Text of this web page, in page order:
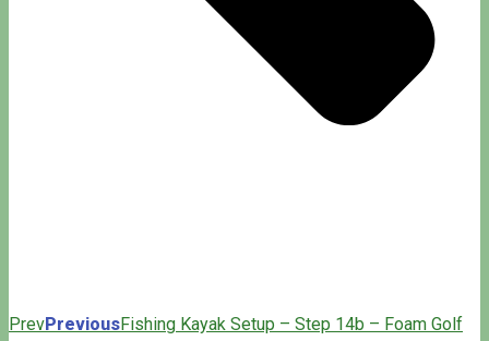
PrevPreviousFishing Kayak Setup – Step 14b – Foam Golf